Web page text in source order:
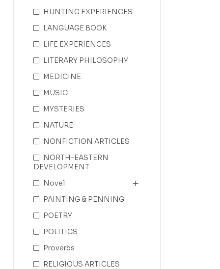
HUNTING EXPERIENCES
LANGUAGE BOOK
LIFE EXPERIENCES
LITERARY PHILOSOPHY
MEDICINE
MUSIC
MYSTERIES
NATURE
NONFICTION ARTICLES
NORTH-EASTERN
DEVELOPMENT
Novel
PAINTING & PENNING
POETRY
POLITICS
Proverbs
RELIGIOUS ARTICLES